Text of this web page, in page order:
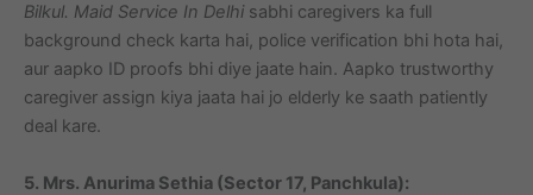
Bilkul. Maid Service In Delhi sabhi caregivers ka full
background check karta hai, police verification bhi hota hai,
aur aapko ID proofs bhi diye jaate hain. Aapko trustworthy
caregiver assign kiya jaata hai jo elderly ke saath patiently
deal kare.
5. Mrs. Anurima Sethia (Sector 17, Panchkula):